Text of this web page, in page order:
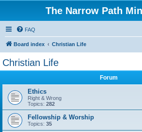
The Narrow Path
FAQ
Board index Christian Life
Christian Life
Forum
Ethics
Right & Wrong
Topics: 282
Fellowship & Worship
Topics: 35